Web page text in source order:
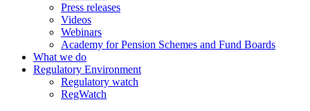
Press releases
Videos
Webinars
Academy for Pension Schemes and Fund Boards
What we do
Regulatory Environment
Regulatory watch
RegWatch